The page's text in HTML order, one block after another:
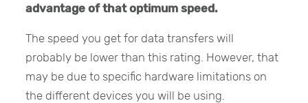
advantage of that optimum speed.
The speed you get for data transfers will
probably be lower than this rating. However, that
may be due to specific hardware limitations on
the different devices you will be using.